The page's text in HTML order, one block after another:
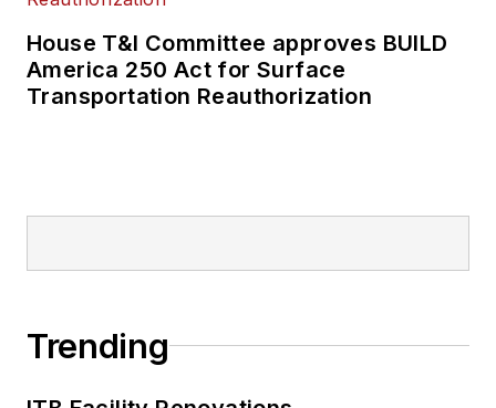
House T&I Committee approves BUILD
America 250 Act for Surface
Transportation Reauthorization
Trending